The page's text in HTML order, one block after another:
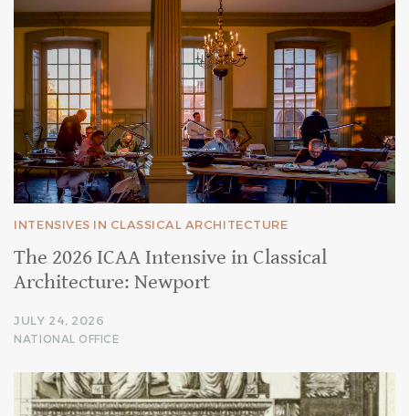
INTENSIVES IN CLASSICAL ARCHITECTURE
The 2026 ICAA Intensive in Classical
Architecture: Newport
JULY 24, 2026
NATIONAL OFFICE